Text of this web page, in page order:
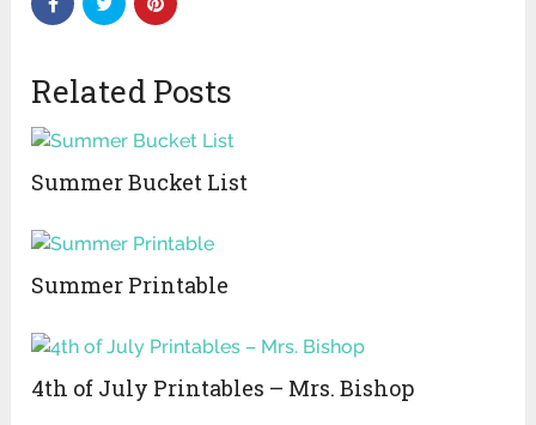
Related Posts
Summer Bucket List
Summer Printable
4th of July Printables – Mrs. Bishop